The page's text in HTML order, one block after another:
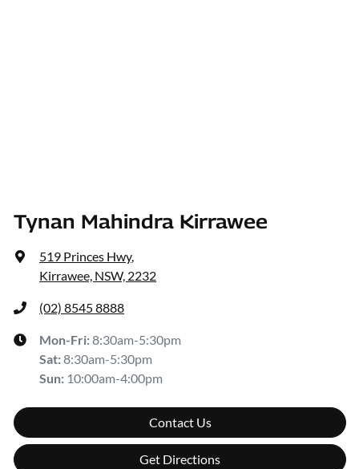
Tynan Mahindra Kirrawee
519 Princes Hwy,
Kirrawee, NSW, 2232
(02) 8545 8888
Mon-Fri:8:30am-5:30pm
Sat:8:30am-5:30pm
Sun: 10:00am-4:00pm
Contact Us
Get Directions